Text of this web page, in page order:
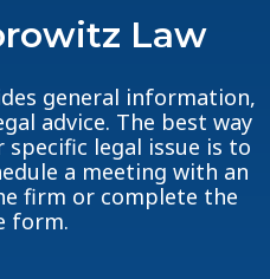
Law
general information,
advice. The best way
legal issue is to
a meeting with an
firm or complete the
form.